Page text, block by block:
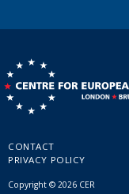
CONTACT
PRIVACY POLICY
Copyright © 2026 CER